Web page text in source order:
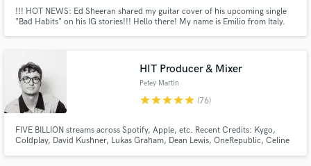
!!! HOT NEWS: Ed Sheeran shared my guitar cover of his upcoming single
"Bad Habits" on his IG stories!!! Hello there! My name is Emilio from Italy.
HIT Producer & Mixer
Petey Martin
starstarstarstarstar (76)
FIVE BILLION streams across Spotify, Apple, etc. Recent Credits: Kygo,
Coldplay, David Kushner, Lukas Graham, Dean Lewis, OneRepublic, Celine
Contact pros directly with your project details
in a flash.